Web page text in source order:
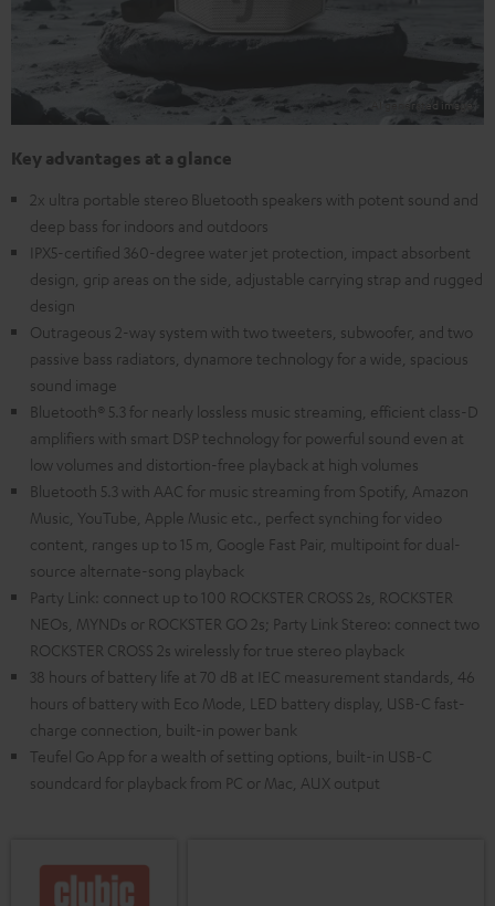
Key advantages at a glance
2x ultra portable stereo Bluetooth speakers with potent sound and
deep bass for indoors and outdoors
IPX5-certified 360-degree water jet protection, impact absorbent
design, grip areas on the side, adjustable carrying strap and rugged
design
Outrageous 2-way system with two tweeters, subwoofer, and two
passive bass radiators, dynamore technology for a wide, spacious
sound image
Bluetooth® 5.3 for nearly lossless music streaming, efficient class-D
amplifiers with smart DSP technology for powerful sound even at
low volumes and distortion-free playback at high volumes
Bluetooth 5.3 with AAC for music streaming from Spotify, Amazon
Music, YouTube, Apple Music etc., perfect synching for video
content, ranges up to 15 m, Google Fast Pair, multipoint for dual-
source alternate-song playback
Party Link: connect up to 100 ROCKSTER CROSS 2s, ROCKSTER
NEOs, MYNDs or ROCKSTER GO 2s; Party Link Stereo: connect two
ROCKSTER CROSS 2s wirelessly for true stereo playback
38 hours of battery life at 70 dB at IEC measurement standards, 46
hours of battery with Eco Mode, LED battery display, USB-C fast-
charge connection, built-in power bank
Teufel Go App for a wealth of setting options, built-in USB-C
soundcard for playback from PC or Mac, AUX output